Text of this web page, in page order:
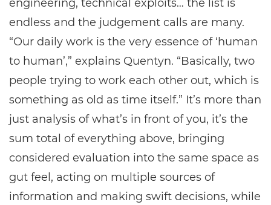
engineering, technical exploits… the list is
endless and the judgement calls are many.
“Our daily work is the very essence of ‘human
to human’,” explains Quentyn. “Basically, two
people trying to work each other out, which is
something as old as time itself.” It’s more than
just analysis of what’s in front of you, it’s the
sum total of everything above, bringing
considered evaluation into the same space as
gut feel, acting on multiple sources of
information and making swift decisions, while